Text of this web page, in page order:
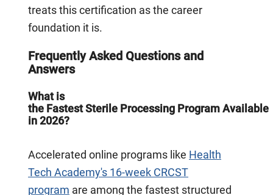
treats this certification as the career
foundation it is.
Frequently Asked Questions and
Answers
What is
the Fastest Sterile Processing Program Available
in 2026?
Accelerated online programs like Health
Tech Academy's 16-week CRCST
program are among the fastest structured